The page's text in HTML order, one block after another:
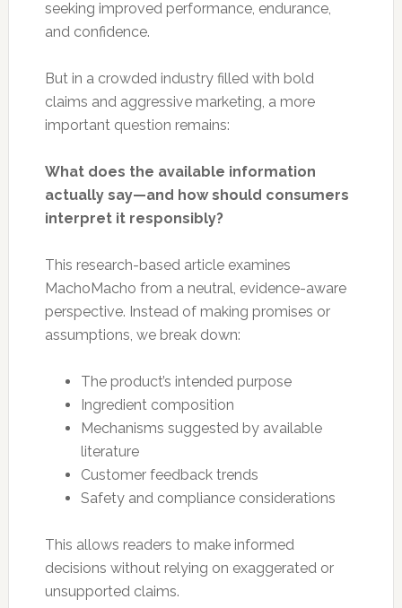
seeking improved performance, endurance,
and confidence.
But in a crowded industry filled with bold
claims and aggressive marketing, a more
important question remains:
What does the available information
actually say—and how should consumers
interpret it responsibly?
This research-based article examines
MachoMacho from a neutral, evidence-aware
perspective. Instead of making promises or
assumptions, we break down:
The product’s intended purpose
Ingredient composition
Mechanisms suggested by available
literature
Customer feedback trends
Safety and compliance considerations
This allows readers to make informed
decisions without relying on exaggerated or
unsupported claims.